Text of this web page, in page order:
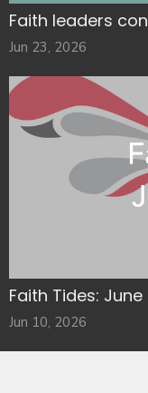
Faith leaders
Jun 23, 2026
Faith Tides: June
Jun 10, 2026